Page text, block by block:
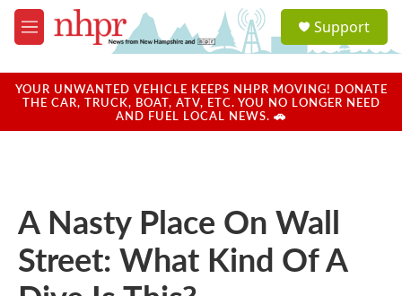
Skip to main content
M
e
u
a
u
Support
YOUR UNWANTED VEHICLE KEEPS NHPR MOVING! DONATE
THE CAR, TRUCK, BOAT, ATV, ETC. YOU NO LONGER NEED
AND FUEL LOCAL NEWS. 🚗
A Nasty Place On Wall
Street: What Kind Of A